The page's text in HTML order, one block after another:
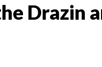
Drazin